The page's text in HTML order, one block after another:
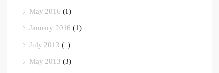
May 2016 (1)
January 2016 (1)
July 2013 (1)
May 2013 (3)